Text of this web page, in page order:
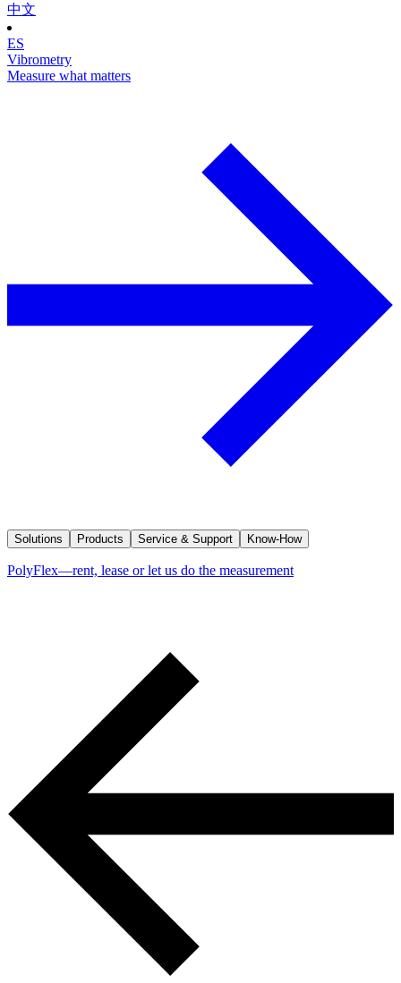
中文
ES
Vibrometry
Measure what matters
Solutions Products Service & Support Know-How
PolyFlex—rent, lease or let us do the measurement